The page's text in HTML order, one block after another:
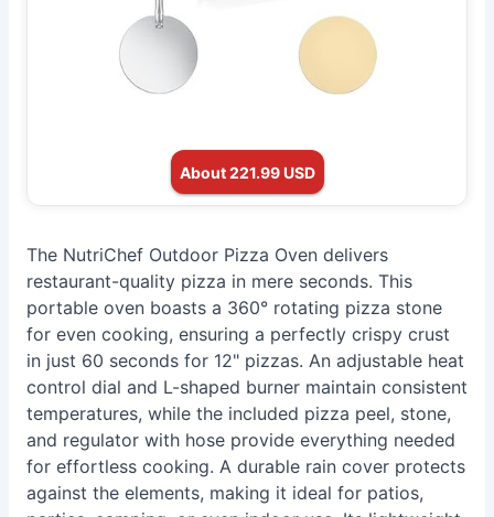
About 221.99 USD
The NutriChef Outdoor Pizza Oven delivers
restaurant-quality pizza in mere seconds. This
portable oven boasts a 360° rotating pizza stone
for even cooking, ensuring a perfectly crispy crust
in just 60 seconds for 12" pizzas. An adjustable heat
control dial and L-shaped burner maintain consistent
temperatures, while the included pizza peel, stone,
and regulator with hose provide everything needed
for effortless cooking. A durable rain cover protects
against the elements, making it ideal for patios,